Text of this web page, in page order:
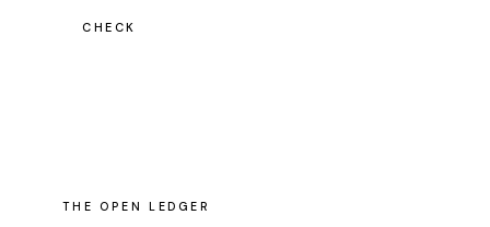
CHECK
THE OPEN LEDGER